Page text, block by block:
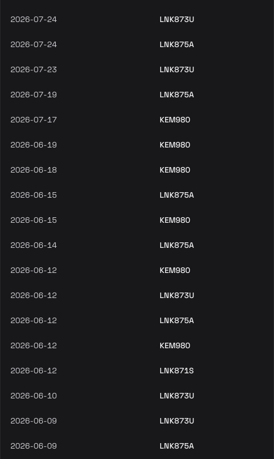
2026-07-24 LNK873U
2026-07-24 LNK875A
2026-07-23 LNK873U
2026-07-19 LNK875A
2026-07-17 KEM980
2026-06-19 KEM980
2026-06-18 KEM980
2026-06-15 LNK875A
2026-06-15 KEM980
2026-06-14 LNK875A
2026-06-12 KEM980
2026-06-12 LNK873U
2026-06-12 LNK875A
2026-06-12 KEM980
2026-06-12 LNK871S
2026-06-10 LNK873U
2026-06-09 LNK873U
2026-06-09 LNK875A